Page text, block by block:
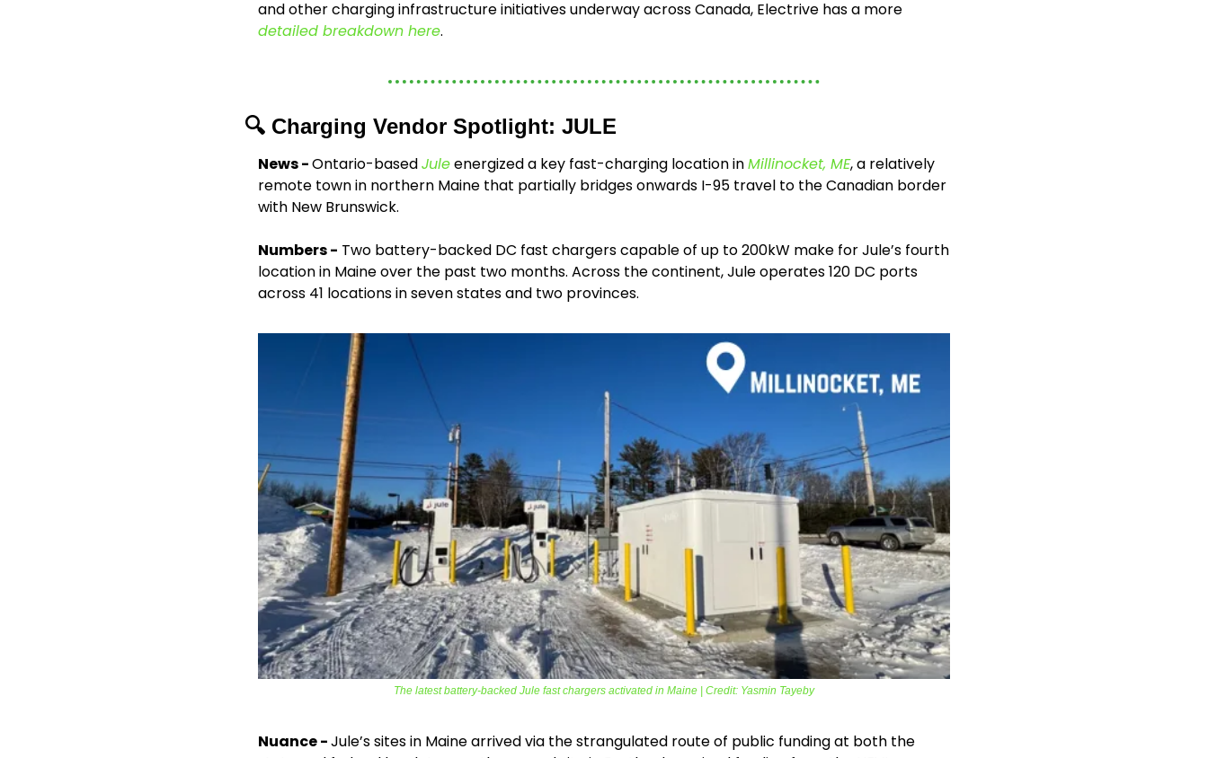
detailed breakdown here.
🔍 Charging Vendor Spotlight: JULE
News - Ontario-based Jule energized a key fast-charging location in Millinocket, ME, a relatively
remote town in northern Maine that partially bridges onwards I-95 travel to the Canadian border
with New Brunswick.
Numbers - Two battery-backed DC fast chargers capable of up to 200kW make for Jule’s fourth
location in Maine over the past two months. Across the continent, Jule operates 120 DC ports
across 41 locations in seven states and two provinces.
The latest battery-backed Jule fast chargers activated in Maine | Credit: Yasmin Tayeby
Nuance - Jule’s sites in Maine arrived via the strangulated route of public funding at both the